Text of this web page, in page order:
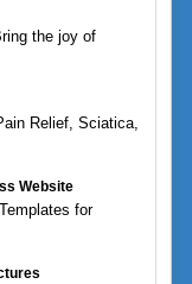
the joy of
Relief, Sciatica,
Website
for